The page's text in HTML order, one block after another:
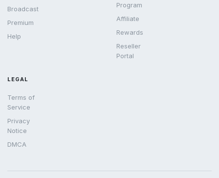
Broadcast
Premium
Help
Program
Affiliate
Rewards
Reseller
Portal
LEGAL
Terms of
Service
Privacy
Notice
DMCA